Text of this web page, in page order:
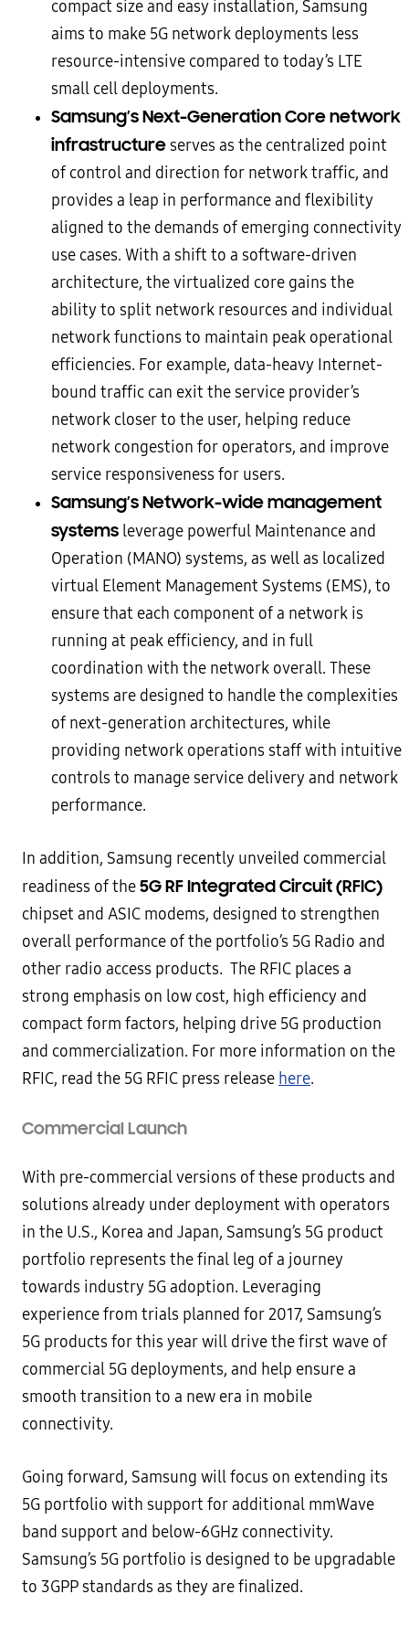
compact size and easy installation, Samsung
aims to make 5G network deployments less
resource-intensive compared to today’s LTE
small cell deployments.
Samsung’s Next-Generation Core network
infrastructureserves as the centralized point
of control and direction for network traffic, and
provides a leap in performance and flexibility
aligned to the demands of emerging connectivity
use cases. With a shift to a software-driven
architecture, the virtualized core gains the
ability to split network resources and individual
network functions to maintain peak operational
efficiencies. For example, data-heavy Internet-
bound traffic can exit the service provider’s
network closer to the user, helping reduce
network congestion for operators, and improve
service responsiveness for users.
Samsung’s Network-wide management
systems leverage powerful Maintenance and
Operation (MANO) systems, as well as localized
virtual Element Management Systems (EMS), to
ensure that each component of a network is
running at peak efficiency, and in full
coordination with the network overall. These
systems are designed to handle the complexities
of next-generation architectures, while
providing network operations staff with intuitive
controls to manage service delivery and network
performance.
In addition, Samsung recently unveiled commercial
readiness of the5G RF Integrated Circuit (RFIC)
chipset and ASIC modems, designed to strengthen
overall performance of the portfolio’s 5G Radio and
other radio access products. The RFIC places a
strong emphasis on low cost, high efficiency and
compact form factors, helping drive 5G production
and commercialization. For more information on the
RFIC, read the 5G RFIC press release here.
Commercial Launch
With pre-commercial versions of these products and
solutions already under deployment with operators
in the U.S., Korea and Japan, Samsung’s 5G product
portfolio represents the final leg of a journey
towards industry 5G adoption. Leveraging
experience from trials planned for 2017, Samsung’s
5G products for this year will drive the first wave of
commercial 5G deployments, and help ensure a
smooth transition to a new era in mobile
connectivity.
Going forward, Samsung will focus on extending its
5G portfolio with support for additional mmWave
band support and below-6GHz connectivity.
Samsung’s 5G portfolio is designed to be upgradable
to 3GPP standards as they are finalized.